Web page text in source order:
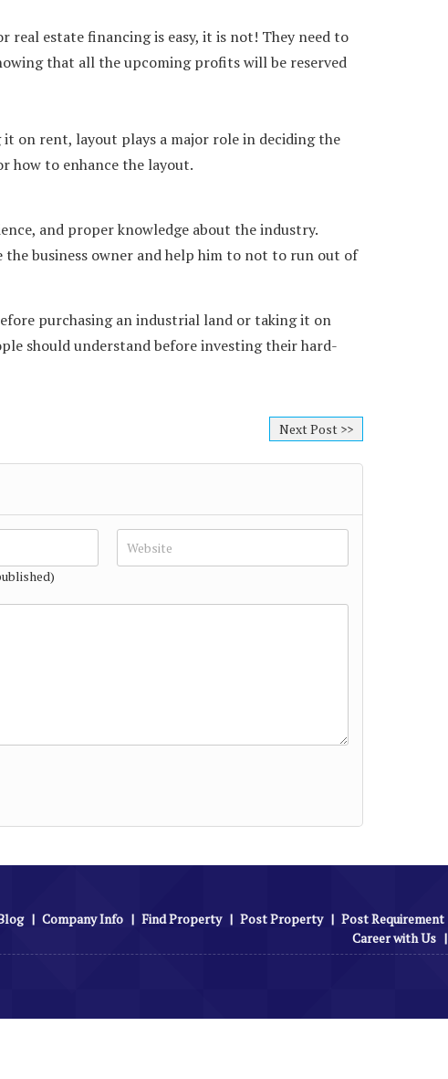
estate financing is easy, it is not! They need to
that all the upcoming profits will be reserved
on rent, layout plays a major role in deciding the
how to enhance the layout.
and proper knowledge about the industry.
the business owner and help him to not to run out of
purchasing an industrial land or taking it on
should understand before investing their hard-
Next Post >>
| Company Info | Find Property | Post Property | Post Requirement
Career with Us |